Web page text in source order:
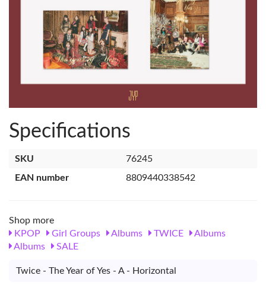
Specifications
SKU
76245
EAN number
8809440338542
Shop more
KPOP
Girl Groups Albums TWICE
Albums
Albums
SALE
Twice - The Year of Yes - A - Horizontal